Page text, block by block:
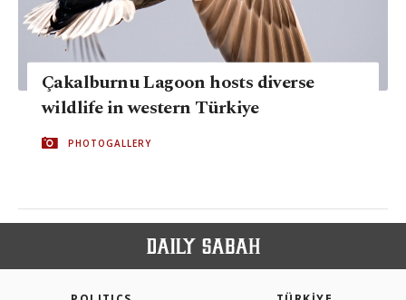
Çakalburnu Lagoon hosts diverse
wildlife in western Türkiye
PHOTOGALLERY